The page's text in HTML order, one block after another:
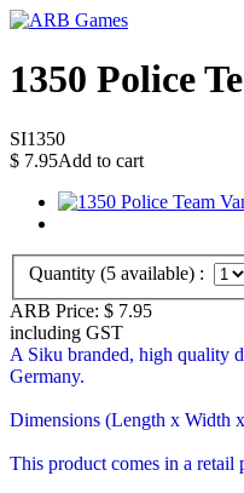
1350 Police
SI1350
$ 7.95Add to cart
Quantity (5 available) :
ARB Price: $ 7.95
including GST
A Siku branded, high quality
Germany.
Dimensions (Length x Width
This product comes in a retail